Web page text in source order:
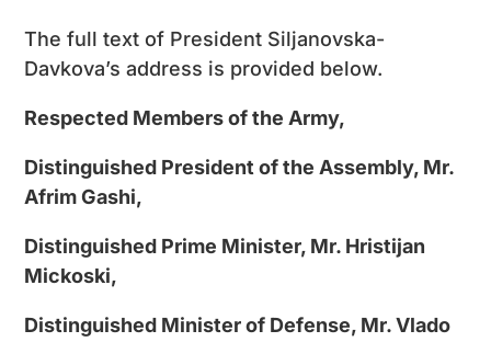
The full text of President Siljanovska-
Davkova’s address is provided below.
Respected Members of the Army,
Distinguished President of the Assembly, Mr.
Afrim Gashi,
Distinguished Prime Minister, Mr. Hristijan
Mickoski,
Distinguished Minister of Defense, Mr. Vlado